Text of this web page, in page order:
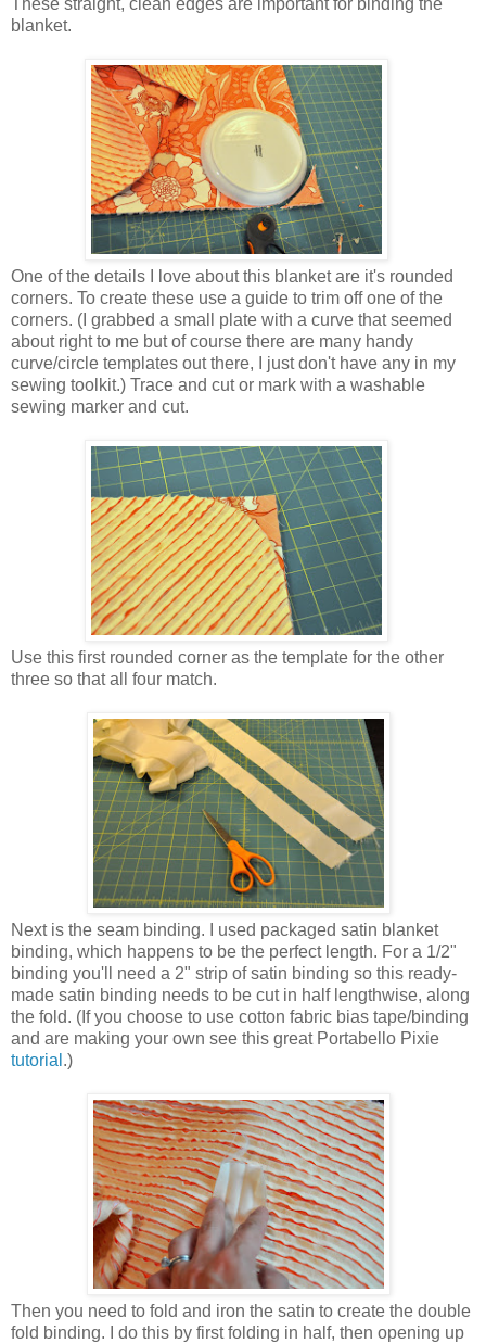
These straight, clean edges are important for binding the
blanket.
One of the details I love about this blanket are it's rounded
corners. To create these use a guide to trim off one of the
corners. (I grabbed a small plate with a curve that seemed
about right to me but of course there are many handy
curve/circle templates out there, I just don't have any in my
sewing toolkit.) Trace and cut or mark with a washable
sewing marker and cut.
Use this first rounded corner as the template for the other
three so that all four match.
Next is the seam binding. I used packaged satin blanket
binding, which happens to be the perfect length. For a 1/2"
binding you'll need a 2" strip of satin binding so this ready-
made satin binding needs to be cut in half lengthwise, along
the fold. (If you choose to use cotton fabric bias tape/binding
and are making your own see this great Portabello Pixie
tutorial .)
Then you need to fold and iron the satin to create the double
fold binding. I do this by first folding in half, then opening up